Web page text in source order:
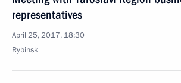
representatives
April 25, 2017, 18:30
Rybinsk